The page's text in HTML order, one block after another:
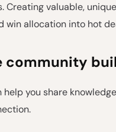
Creating valuable,
win allocation into hot
community
help you share